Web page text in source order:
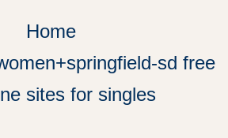
Home
sd free
sites for singles